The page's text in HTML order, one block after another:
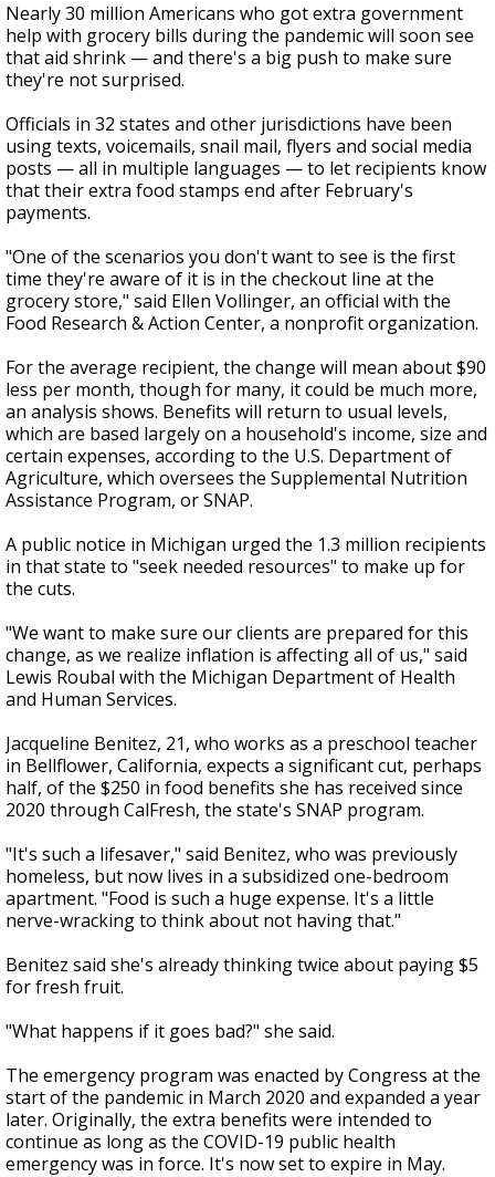
Nearly 30 million Americans who got extra government
help with grocery bills during the pandemic will soon see
that aid shrink — and there's a big push to make sure
they're not surprised.
Officials in 32 states and other jurisdictions have been
using texts, voicemails, snail mail, flyers and social media
posts — all in multiple languages — to let recipients know
that their extra food stamps end after February's
payments.
"One of the scenarios you don't want to see is the first
time they're aware of it is in the checkout line at the
grocery store," said Ellen Vollinger, an official with the
Food Research & Action Center, a nonprofit organization.
For the average recipient, the change will mean about $90
less per month, though for many, it could be much more,
an analysis shows. Benefits will return to usual levels,
which are based largely on a household's income, size and
certain expenses, according to the U.S. Department of
Agriculture, which oversees the Supplemental Nutrition
Assistance Program, or SNAP.
A public notice in Michigan urged the 1.3 million recipients
in that state to "seek needed resources" to make up for
the cuts.
"We want to make sure our clients are prepared for this
change, as we realize inflation is affecting all of us," said
Lewis Roubal with the Michigan Department of Health
and Human Services.
Jacqueline Benitez, 21, who works as a preschool teacher
in Bellflower, California, expects a significant cut, perhaps
half, of the $250 in food benefits she has received since
2020 through CalFresh, the state's SNAP program.
"It's such a lifesaver," said Benitez, who was previously
homeless, but now lives in a subsidized one-bedroom
apartment. "Food is such a huge expense. It's a little
nerve-wracking to think about not having that."
Benitez said she's already thinking twice about paying $5
for fresh fruit.
"What happens if it goes bad?" she said.
The emergency program was enacted by Congress at the
start of the pandemic in March 2020 and expanded a year
later. Originally, the extra benefits were intended to
continue as long as the COVID-19 public health
emergency was in force. It's now set to expire in May.